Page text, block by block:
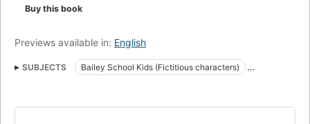
Buy this book
Previews available in: English
SUBJECTS
Bailey School Kids (Fictitious characters)